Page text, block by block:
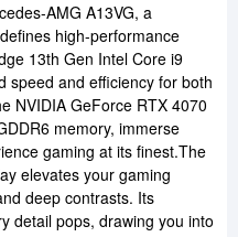
AMG A13VG, a
high-performance
13th Gen Intel Core i9
speed and efficiency for both
NVIDIA GeForce RTX 4070
memory, immerse
gaming at its finest.The
elevates your gaming
deep contrasts. Its
detail pops, drawing you into